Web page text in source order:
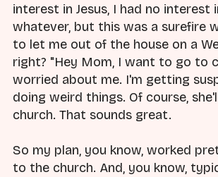
interest in Jesus, I had no interest
whatever, but this was a surefire
to let me out of the house on a
right? "Hey Mom, I want to go to
worried about me. I'm getting
doing weird things. Of course,
church. That sounds great.
So my plan, you know, worked
to the church. And, you know,